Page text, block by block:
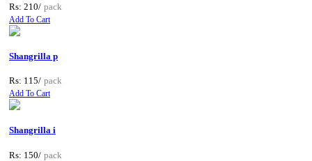
Rs: 210/ pack
Add To Cart
Shangrilla p
Rs: 115/ pack
Add To Cart
Shangrilla i
Rs: 150/ pack